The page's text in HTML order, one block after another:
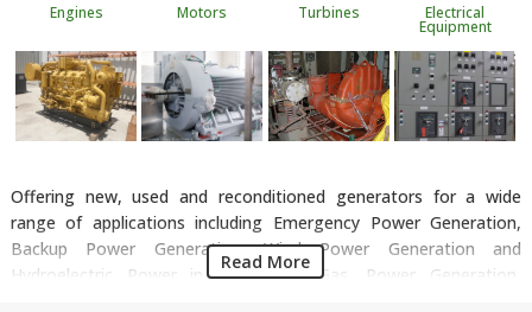
Engines Motors Turbines Electrical
Equipment
Offering new, used and reconditioned generators for a wide
range of applications including Emergency Power Generation,
Backup Power Generation, Wind Power Generation and
Hydroelectric Power in the Oil & Gas, Power Generation,
Read More